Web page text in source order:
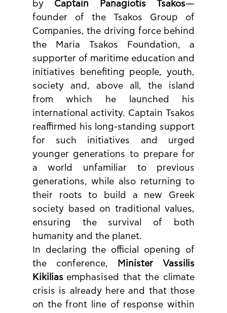
by Captain Panagiotis Tsakos—
founder of the Tsakos Group of
Companies, the driving force behind
the Maria Tsakos Foundation, a
supporter of maritime education and
initiatives benefiting people, youth,
society and, above all, the island
from which he launched his
international activity. Captain Tsakos
reaffirmed his long-standing support
for such initiatives and urged
younger generations to prepare for
a world unfamiliar to previous
generations, while also returning to
their roots to build a new Greek
society based on traditional values,
ensuring the survival of both
humanity and the planet.
In declaring the official opening of
the conference,
Minister Vassilis
Kikilias emphasised that the climate
crisis is already here and that those
on the front line of response within